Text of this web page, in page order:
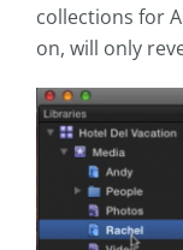
collections for
on, will only